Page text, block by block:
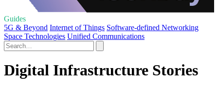
Guides
5G & Beyond Internet of Things Software-defined Networking
Space Technologies Unified Communications
Digital Infrastructure Stories